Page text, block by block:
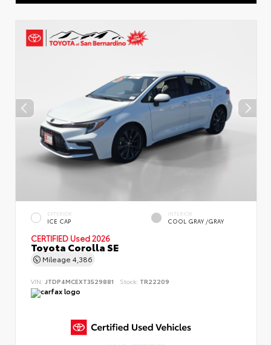
EXTERIOR
ICE CAP
INTERIOR
COOL GRAY /GRAY
CERTIFIED Used 2026
Toyota Corolla SE
Mileage 4,386
VIN: JTDP4MCEXT3529881 Stock: TR22209